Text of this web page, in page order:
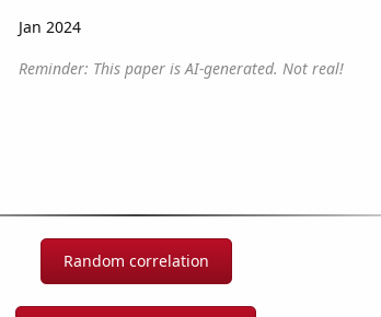
Jan 2024
Reminder: This paper is AI-generated. Not real!
Random correlation